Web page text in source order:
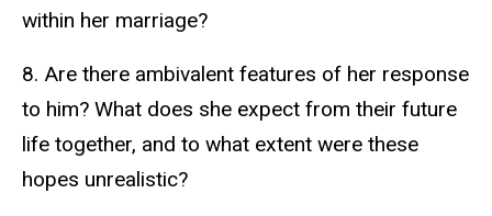
within her marriage?
8. Are there ambivalent features of her response
to him? What does she expect from their future
life together, and to what extent were these
hopes unrealistic?